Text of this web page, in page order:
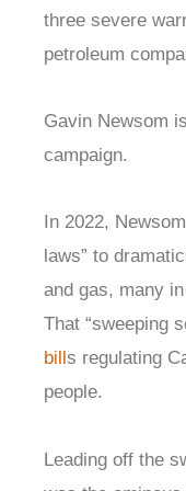
three severe
petroleum
Gavin Newsom
campaign.
In 2022,
laws” to
and gas, many
That “sweeping
bill s regulating
people.
Leading off the